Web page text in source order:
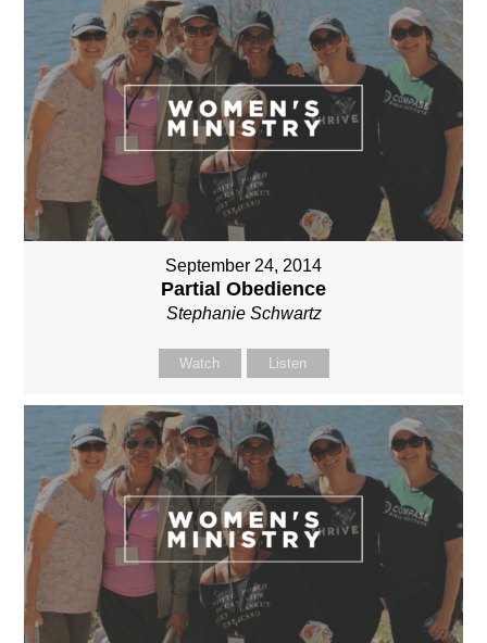
September 24, 2014
Partial Obedience
Stephanie Schwartz
Watch Listen